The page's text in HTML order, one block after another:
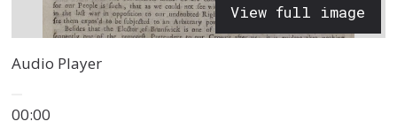
View full image
Audio Player
00:00